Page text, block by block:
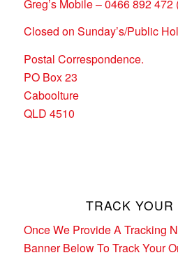
Greg’s Mobile – 0466 892 472
Closed on Sunday’s/Public
Postal Correspondence.
PO Box 23
Caboolture
QLD 4510
TRACK YOUR
Once We Provide A Tracking
Banner Below To Track Your